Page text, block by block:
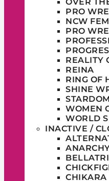
PRO
NCW
PRO
REALITY
REINA
RING OF
SHINE
STARDOM
WOMEN
WORLD
INACTIVE /
CHIKARA